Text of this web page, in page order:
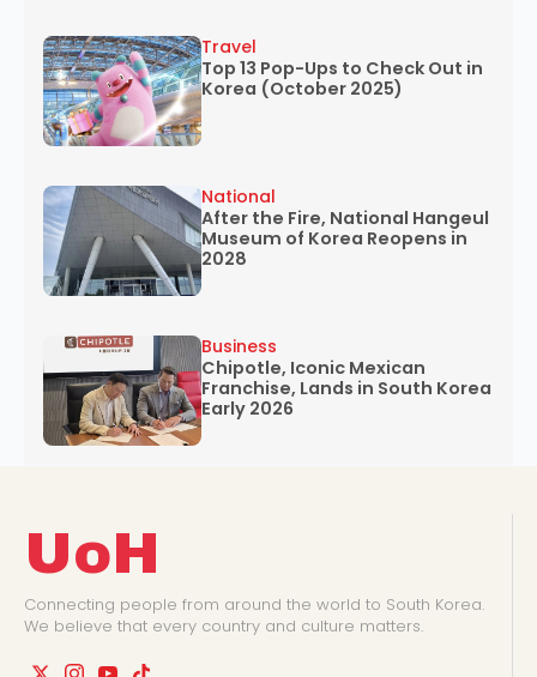
Top 13 Pop-Ups to Check Out in
Korea (October 2025)
Travel
After the Fire, National Hangeul
Museum of Korea Reopens in
2028
National
Chipotle, Iconic Mexican
Franchise, Lands in South Korea
Early 2026
Business
UoH
Connecting people from around the world to South Korea.
We believe that every country and culture matters.